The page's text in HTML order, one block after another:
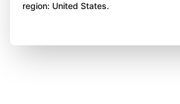
region: United States.